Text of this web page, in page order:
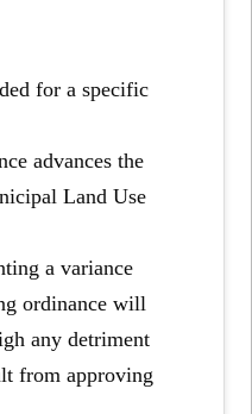
for a specific
advances the
Land Use
a variance
ordinance will
any detriment
from approving